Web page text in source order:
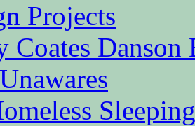
Projects
Coates Danson